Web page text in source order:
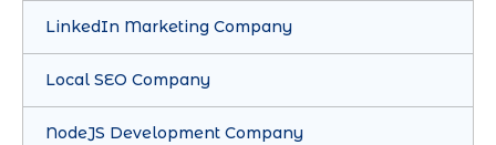
LinkedIn Marketing Company
Local SEO Company
NodeJS Development Company